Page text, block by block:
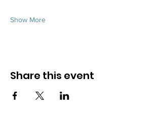
Show More
Share this event